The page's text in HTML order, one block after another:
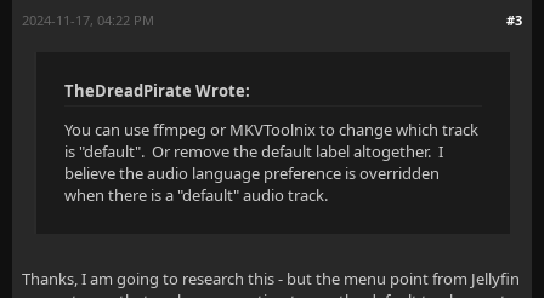
#3
2024-11-17, 04:22 PM
TheDreadPirate Wrote:
You can use ffmpeg or MKVToolnix to change which track
is "default". Or remove the default label altogether. I
believe the audio language preference is overridden
when there is a "default" audio track.
Thanks, I am going to research this - but the menu point from Jellyfin